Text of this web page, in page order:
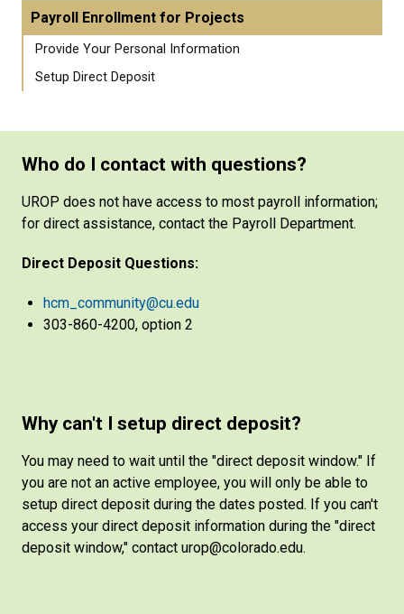
Payroll Enrollment for Projects
Provide Your Personal Information
Setup Direct Deposit
Who do I contact with questions?
UROP does not have access to most payroll information;
for direct assistance, contact the Payroll Department.
Direct Deposit Questions:
hcm_community@cu.edu
303-860-4200, option 2
Why can't I setup direct deposit?
You may need to wait until the "direct deposit window." If
you are not an active employee, you will only be able to
setup direct deposit during the dates posted. If you can't
access your direct deposit information during the "direct
deposit window," contact urop@colorado.edu.